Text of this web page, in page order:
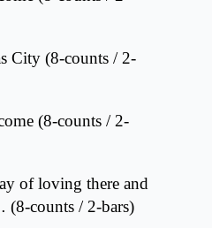
City (8-counts / 2-
(8-counts / 2-
of loving there and
(8-counts / 2-bars)